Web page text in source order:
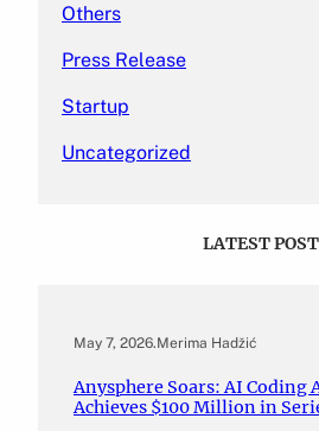
Others
Press Release
Startup
Uncategorized
LATEST
May 7, 2026.Merima Hadžić
Anysphere Soars: AI Coding
Achieves $100 Million in